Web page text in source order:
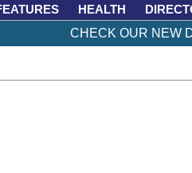
HEALTH
CHECK OUR NEW